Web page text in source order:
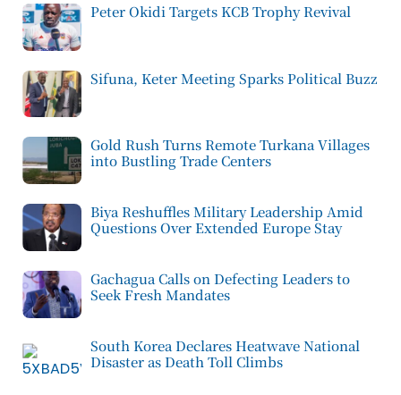
Peter Okidi Targets KCB Trophy Revival
Sifuna, Keter Meeting Sparks Political Buzz
Gold Rush Turns Remote Turkana Villages
into Bustling Trade Centers
Biya Reshuffles Military Leadership Amid
Questions Over Extended Europe Stay
Gachagua Calls on Defecting Leaders to
Seek Fresh Mandates
South Korea Declares Heatwave National
Disaster as Death Toll Climbs